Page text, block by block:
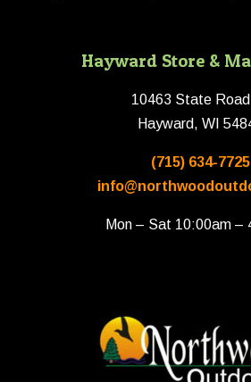
Hayward Store &
10463 State
Hayward, WI
(715) 634-7725
Mon – Sat 10:00am –